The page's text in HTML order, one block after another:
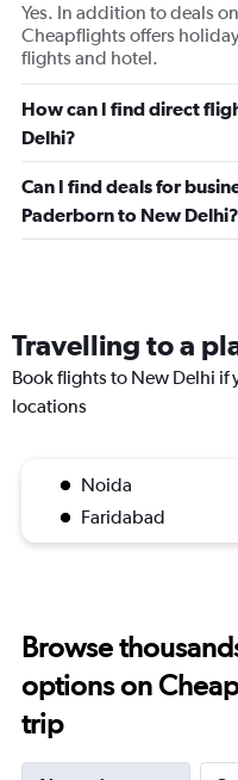
Yes. In addition to deals
Cheapflights offers
flights and hotel.
How can I find direct
Delhi?
Can I find deals for
Paderborn to New Delhi?
Travelling to a
Book flights to New Delhi if
locations
Noida
Faridabad
Browse
options on
trip